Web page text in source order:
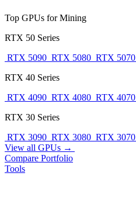
Top GPUs for Mining
RTX 50 Series
RTX 5090 RTX 5080 RTX 5070
RTX 40 Series
RTX 4090 RTX 4080 RTX 4070
RTX 30 Series
RTX 3090 RTX 3080 RTX 3070
View all GPUs →
Compare Portfolio
Tools